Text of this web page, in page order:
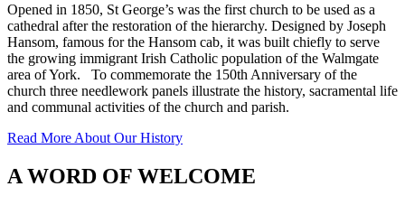
Opened in 1850, St George’s was the first church to be used as a
cathedral after the restoration of the hierarchy. Designed by Joseph
Hansom, famous for the Hansom cab, it was built chiefly to serve
the growing immigrant Irish Catholic population of the Walmgate
area of York. To commemorate the 150th Anniversary of the
church three needlework panels illustrate the history, sacramental life
and communal activities of the church and parish.
Read More About Our History
A WORD OF WELCOME